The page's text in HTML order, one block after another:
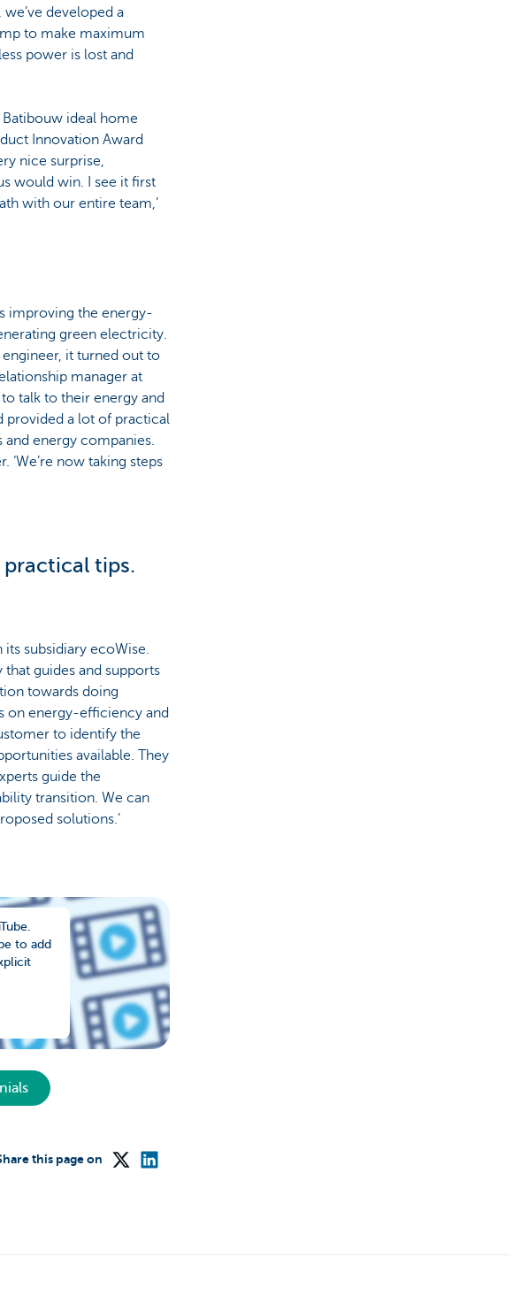
developed a
to make maximum
power is lost and
ideal home
Innovation Award
nice surprise,
would win. I see it first
with our entire team,’
improving the energy-
green electricity.
engineer, it turned out to
manager at
talk to their energy and
provided a lot of practical
energy companies.
‘We’re now taking steps
tips.
subsidiary ecoWise.
that guides and supports
towards doing
on energy-efficiency and
to identify the
available. They
guide the
transition. We can
solutions.’
to add
this page on